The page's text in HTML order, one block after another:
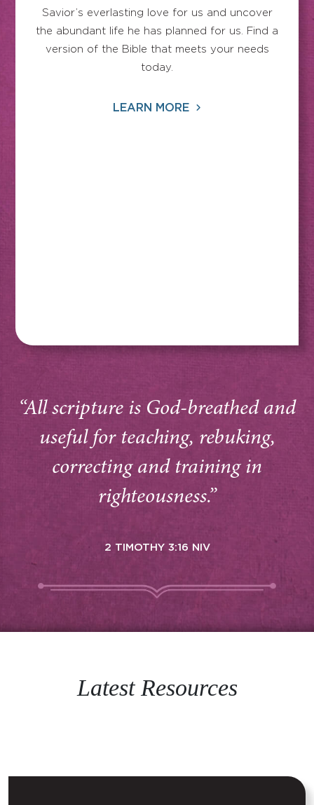
Savior’s everlasting love for us and uncover
the abundant life he has planned for us. Find a
version of the Bible that meets your needs
today.
LEARN MORE
“All scripture is God-breathed and
useful for teaching, rebuking,
correcting and training in
righteousness.”
2 TIMOTHY 3:16 NIV
Latest Resources